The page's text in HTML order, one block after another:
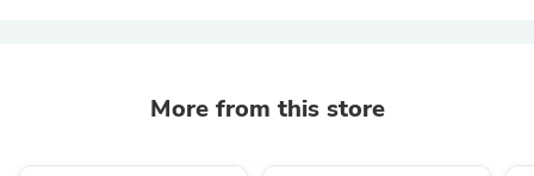
More from this store